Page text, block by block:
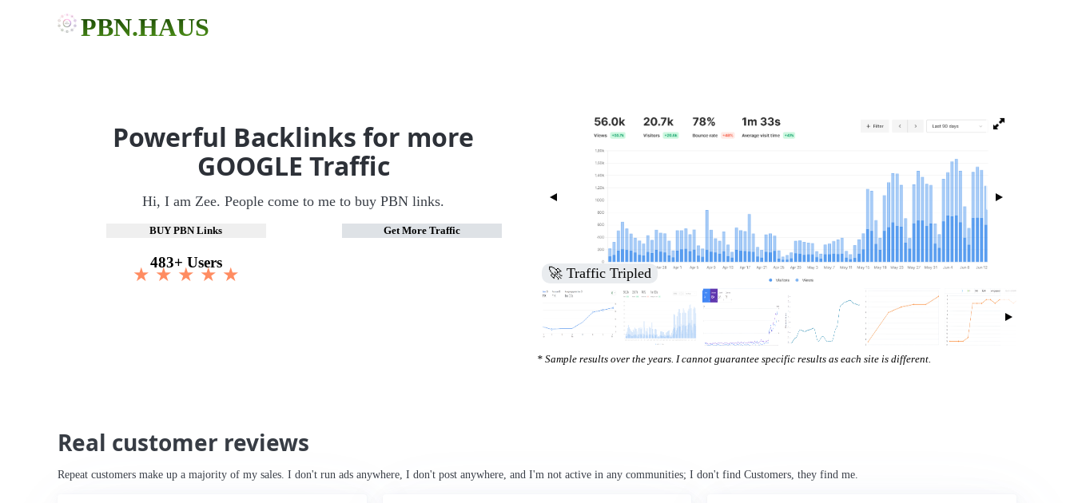
PBN.HAUS
Powerful Backlinks for more
GOOGLE Traffic
Hi, I am Zee. People come to me to buy PBN links.
BUY PBN Links Get More Traffic
483+ Users
★ ★ ★ ★ ★ 🚀 Increased Search Engine Visibility
* Sample results over the years. I cannot guarantee specific results as each site is different.
Real customer reviews
Repeat customers make up a majority of my sales. I don't run ads anywhere, I don't post anywhere, and I'm not active in any communities; I don't find Customers, they find me.